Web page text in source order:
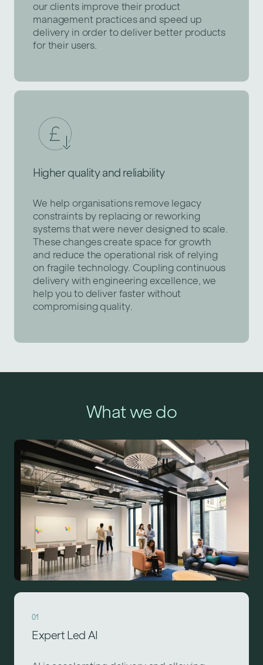
our clients improve their product
management practices and speed up
delivery in order to deliver better products
for their users.
Higher quality and reliability
We help organisations remove legacy
constraints by replacing or reworking
systems that were never designed to scale.
These changes create space for growth
and reduce the operational risk of relying
on fragile technology. Coupling continuous
delivery with engineering excellence, we
help you to deliver faster without
compromising quality.
What we do
01
Expert Led AI